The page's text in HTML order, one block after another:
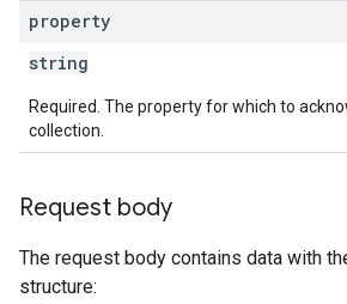
property
string
Required. The property for which to
collection.
Request body
The request body contains data with
structure: